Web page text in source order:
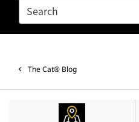
SEARCH
The Cat® Blog